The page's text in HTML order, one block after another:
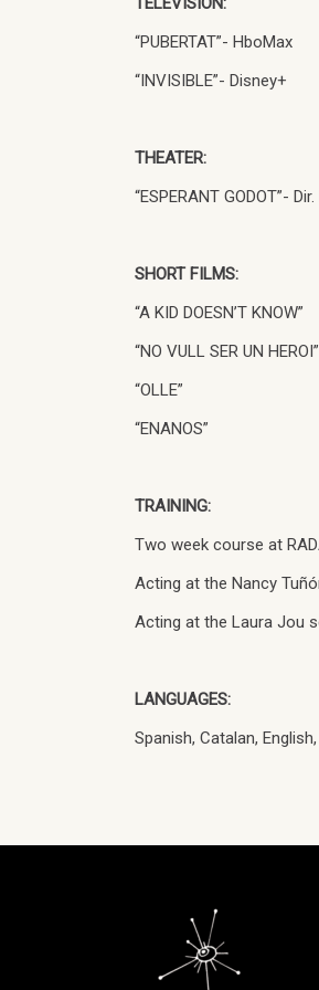
“PUBERTAT”- HboMax
“INVISIBLE”- Disney+
THEATER:
“ESPERANT GODOT”-
SHORT FILMS:
“A KID DOESN’T KNOW”
“NO VULL SER UN HEROI”
“OLLE”
“ENANOS”
TRAINING:
Two week course at
Acting at the Nancy
Acting at the Laura Jou
LANGUAGES:
Spanish, Catalan,